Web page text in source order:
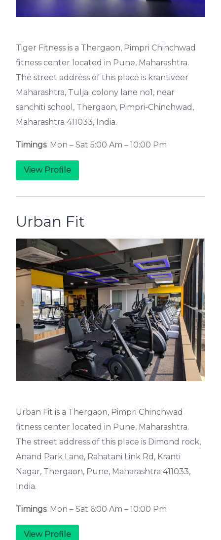
Tiger Fitness is a Thergaon, Pimpri Chinchwad
fitness center located in Pune, Maharashtra.
The street address of this place is krantiveer
Maharashtra, Tuljai colony lane no1, near
sanchiti school, Thergaon, Pimpri-Chinchwad,
Maharashtra 411033, India.
Timings: Mon – Sat 5:00 Am – 10:00 Pm
View Profile
Urban Fit
Urban Fit is a Thergaon, Pimpri Chinchwad
fitness center located in Pune, Maharashtra.
The street address of this place is Dimond rock,
Anand Park Lane, Rahatani Link Rd, Kranti
Nagar, Thergaon, Pune, Maharashtra 411033,
India.
Timings: Mon – Sat 6:00 Am – 10:00 Pm
View Profile